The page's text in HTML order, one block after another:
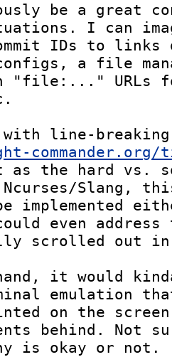
be a great
I can
IDs to links
a file
"file:..." URLs
commander.org/
as the hard vs.
Slang,
implemented
even address
scrolled out
it would
emulation
on the
behind. Not
is okay or not.